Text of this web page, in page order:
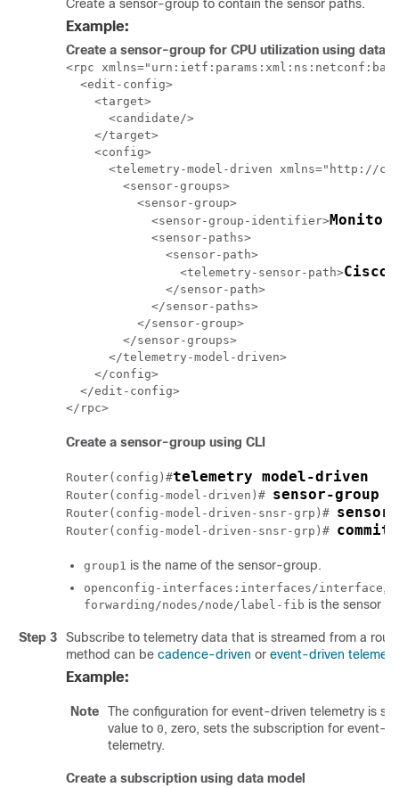
Create a sensor-group to contain the sensor paths.
Example:
Create a sensor-group for CPU utilization using data
<rpc
  <edit-config>
    <target>
      <candidate/>
    </target>
    <config>
<telemetry-model-driven xmlns="http://
        <sensor-groups>
          <sensor-group>
            <sensor-group-identifier>
Monitor-
            <sensor-paths>
              <sensor-path>
                <telemetry-sensor-path>
              </sensor-path>
            </sensor-paths>
          </sensor-group>
        </sensor-groups>
      </telemetry-model-driven>
    </config>
  </edit-config>
Create a sensor-group using CLI
Router(config)#telemetry model-driven
Router(config-model-driven)# sensor-group
Router(config-model-driven-snsr-grp)#
Router(config-model-driven-snsr-grp)# commit
group1 is the name of the sensor-group.
openconfig-interfaces:interfaces/interface
forwarding/nodes/node/label-fib is the sensor
Step 3
Subscribe to telemetry data that is streamed from a
method can be cadence-driven or event-driven
Example:
Note
The configuration for event-driven telemetry is
value to 0 , zero, sets the subscription for event-
telemetry.
Create a subscription using data model